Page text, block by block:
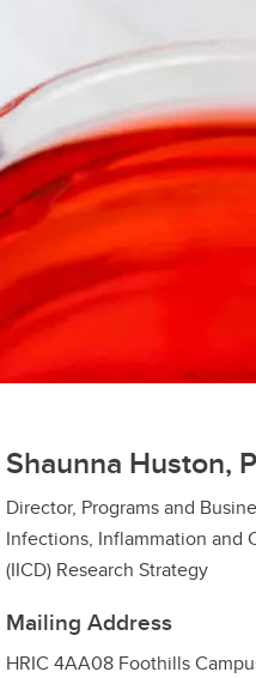
Shaunna Huston,
Director, Programs and
Infections, Inflammation and
(IICD) Research Strategy
Mailing Address
HRIC 4AA08 Foothills